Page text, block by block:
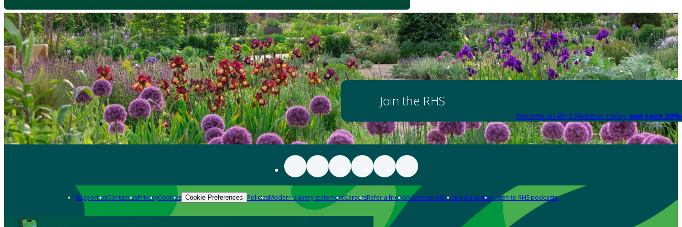
Join the RHS
Become an RHS Member today and save
Support usContact usPrivacyCookies Cookie Preferences PoliciesModern slavery statementCareersRefer a friendAdvertise with usMedia centreListen to RHS podcasts